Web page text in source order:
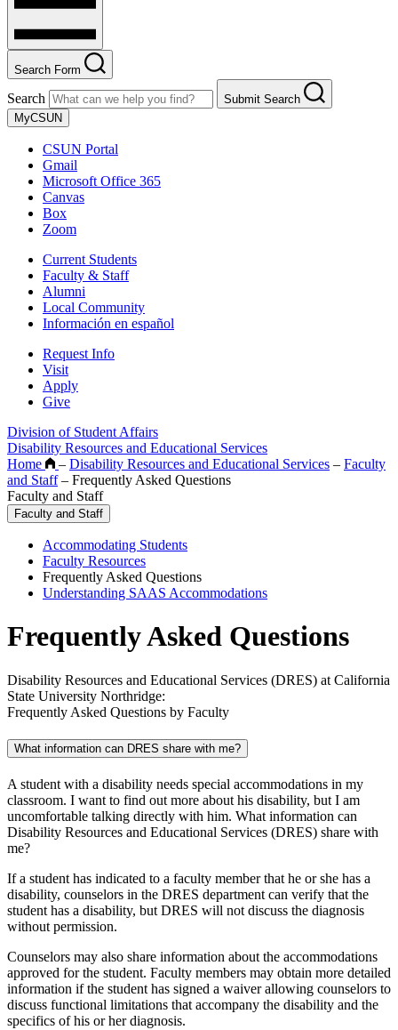
Search Form
Search
Submit Search
MyCSUN
CSUN Portal
Gmail
Microsoft Office 365
Canvas
Box
Zoom
Current Students
Faculty & Staff
Alumni
Local Community
Información en español
Request Info
Visit
Apply
Give
Division of Student Affairs
Disability Resources and Educational Services
Home
– Disability Resources and Educational Services – Faculty
and Staff – Frequently Asked Questions
Faculty and Staff
Faculty and Staff
Accommodating Students
Faculty Resources
Frequently Asked Questions
Understanding SAAS Accommodations
Frequently Asked Questions
Disability Resources and Educational Services (DRES) at California
State University Northridge:
Frequently Asked Questions by Faculty
What information can DRES share with me?
A student with a disability needs special accommodations in my
classroom. I want to find out more about his disability, but I am
uncomfortable talking directly with him. What information can
Disability Resources and Educational Services (DRES) share with
me?
If a student has indicated to a faculty member that he or she has a
disability, counselors in the DRES department can verify that the
student has a disability, but DRES will not discuss the diagnosis
without permission.
Counselors may also share information about the accommodations
approved for the student. Faculty members may obtain more detailed
information if the student has signed a waiver allowing counselors to
discuss functional limitations that accompany the disability and the
specifics of his or her diagnosis.